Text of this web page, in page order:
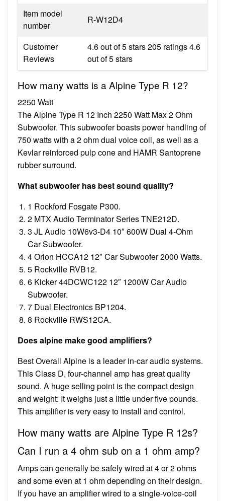
Item model
number
R-W12D4
Customer
Reviews
4.6 out of 5 stars 205 ratings 4.6
out of 5 stars
How many watts is a Alpine Type R 12?
2250 Watt
The Alpine Type R 12 Inch 2250 Watt Max 2 Ohm
Subwoofer. This subwoofer boasts power handling of
750 watts with a 2 ohm dual voice coil, as well as a
Kevlar reinforced pulp cone and HAMR Santoprene
rubber surround.
What subwoofer has best sound quality?
1 Rockford Fosgate P300.
2 MTX Audio Terminator Series TNE212D.
3 JL Audio 10W6v3-D4 10″ 600W Dual 4-Ohm
Car Subwoofer.
4 Orion HCCA12 12″ Car Subwoofer 2000 Watts.
5 Rockville RVB12.
6 Kicker 44DCWC122 12″ 1200W Car Audio
Subwoofer.
7 Dual Electronics BP1204.
8 Rockville RWS12CA.
Does alpine make good amplifiers?
Best Overall Alpine is a leader in-car audio systems.
This Class D, four-channel amp has great quality
sound. A huge selling point is the compact design
and weight: It weighs just a little under five pounds.
This amplifier is very easy to install and control.
How many watts are Alpine Type R 12s?
Can I run a 4 ohm sub on a 1 ohm amp?
Amps can generally be safely wired at 4 or 2 ohms
and some even at 1 ohm depending on their design.
If you have an amplifier wired to a single-voice-coil